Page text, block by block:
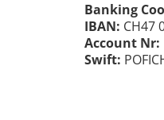
Banking
IBAN: CH47
Account Nr:
Swift: